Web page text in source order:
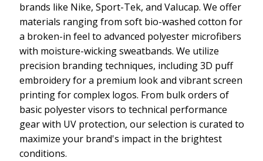
brands like Nike, Sport-Tek, and Valucap. We offer
materials ranging from soft bio-washed cotton for
a broken-in feel to advanced polyester microfibers
with moisture-wicking sweatbands. We utilize
precision branding techniques, including 3D puff
embroidery for a premium look and vibrant screen
printing for complex logos. From bulk orders of
basic polyester visors to technical performance
gear with UV protection, our selection is curated to
maximize your brand's impact in the brightest
conditions.